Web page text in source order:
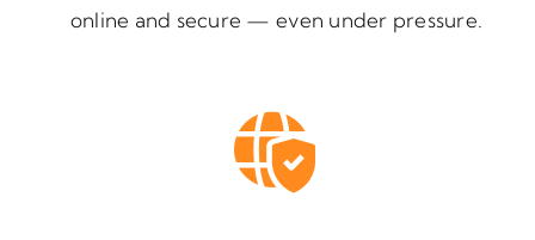
online and secure — even under pressure.